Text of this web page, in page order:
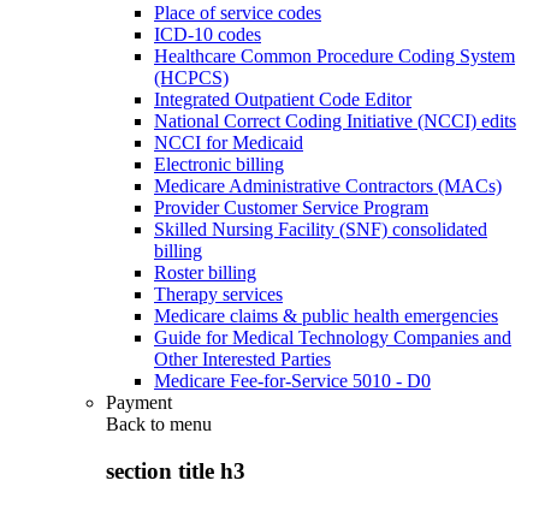
Place of service codes
ICD-10 codes
Healthcare Common Procedure Coding System
(HCPCS)
Integrated Outpatient Code Editor
National Correct Coding Initiative (NCCI) edits
NCCI for Medicaid
Electronic billing
Medicare Administrative Contractors (MACs)
Provider Customer Service Program
Skilled Nursing Facility (SNF) consolidated
billing
Roster billing
Therapy services
Medicare claims & public health emergencies
Guide for Medical Technology Companies and
Other Interested Parties
Medicare Fee-for-Service 5010 - D0
Payment
Back to menu
section title h3